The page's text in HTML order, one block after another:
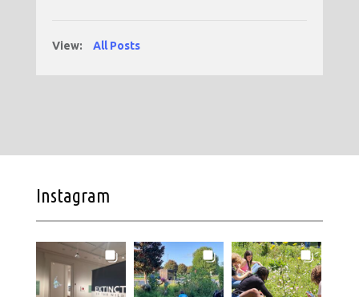
View: All Posts
Instagram